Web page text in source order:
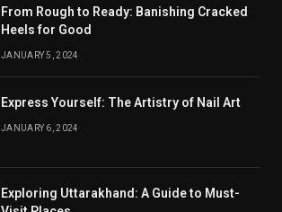
From Rough to Ready: Banishing Cracked
Heels for Good
JANUARY 5, 2024
Express Yourself: The Artistry of Nail Art
JANUARY 6, 2024
Exploring Uttarakhand: A Guide to Must-